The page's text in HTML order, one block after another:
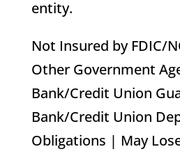
entity.
Not Insured by FDIC/
Other Government
Bank/Credit Union
Bank/Credit Union
Obligations | May